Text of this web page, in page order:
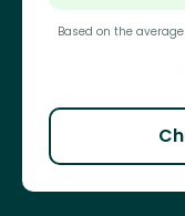
Based on the